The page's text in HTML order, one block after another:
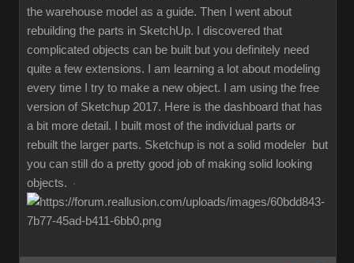
the warehouse model as a guide. Then I went about
rebuilding the parts in SketchUp. I discovered that
complicated objects can be built but you definitely need
quite a few extensions. I am learning a lot about modeling
every time I try to make a new object. I am using the free
version of Sketchup 2017. Here is the dashboard that has
a bit more detail. I built most of the individual parts or
rebuilt the larger parts. Sketchup is not a solid modeler but
you can still do a pretty good job of making solid looking
objects.